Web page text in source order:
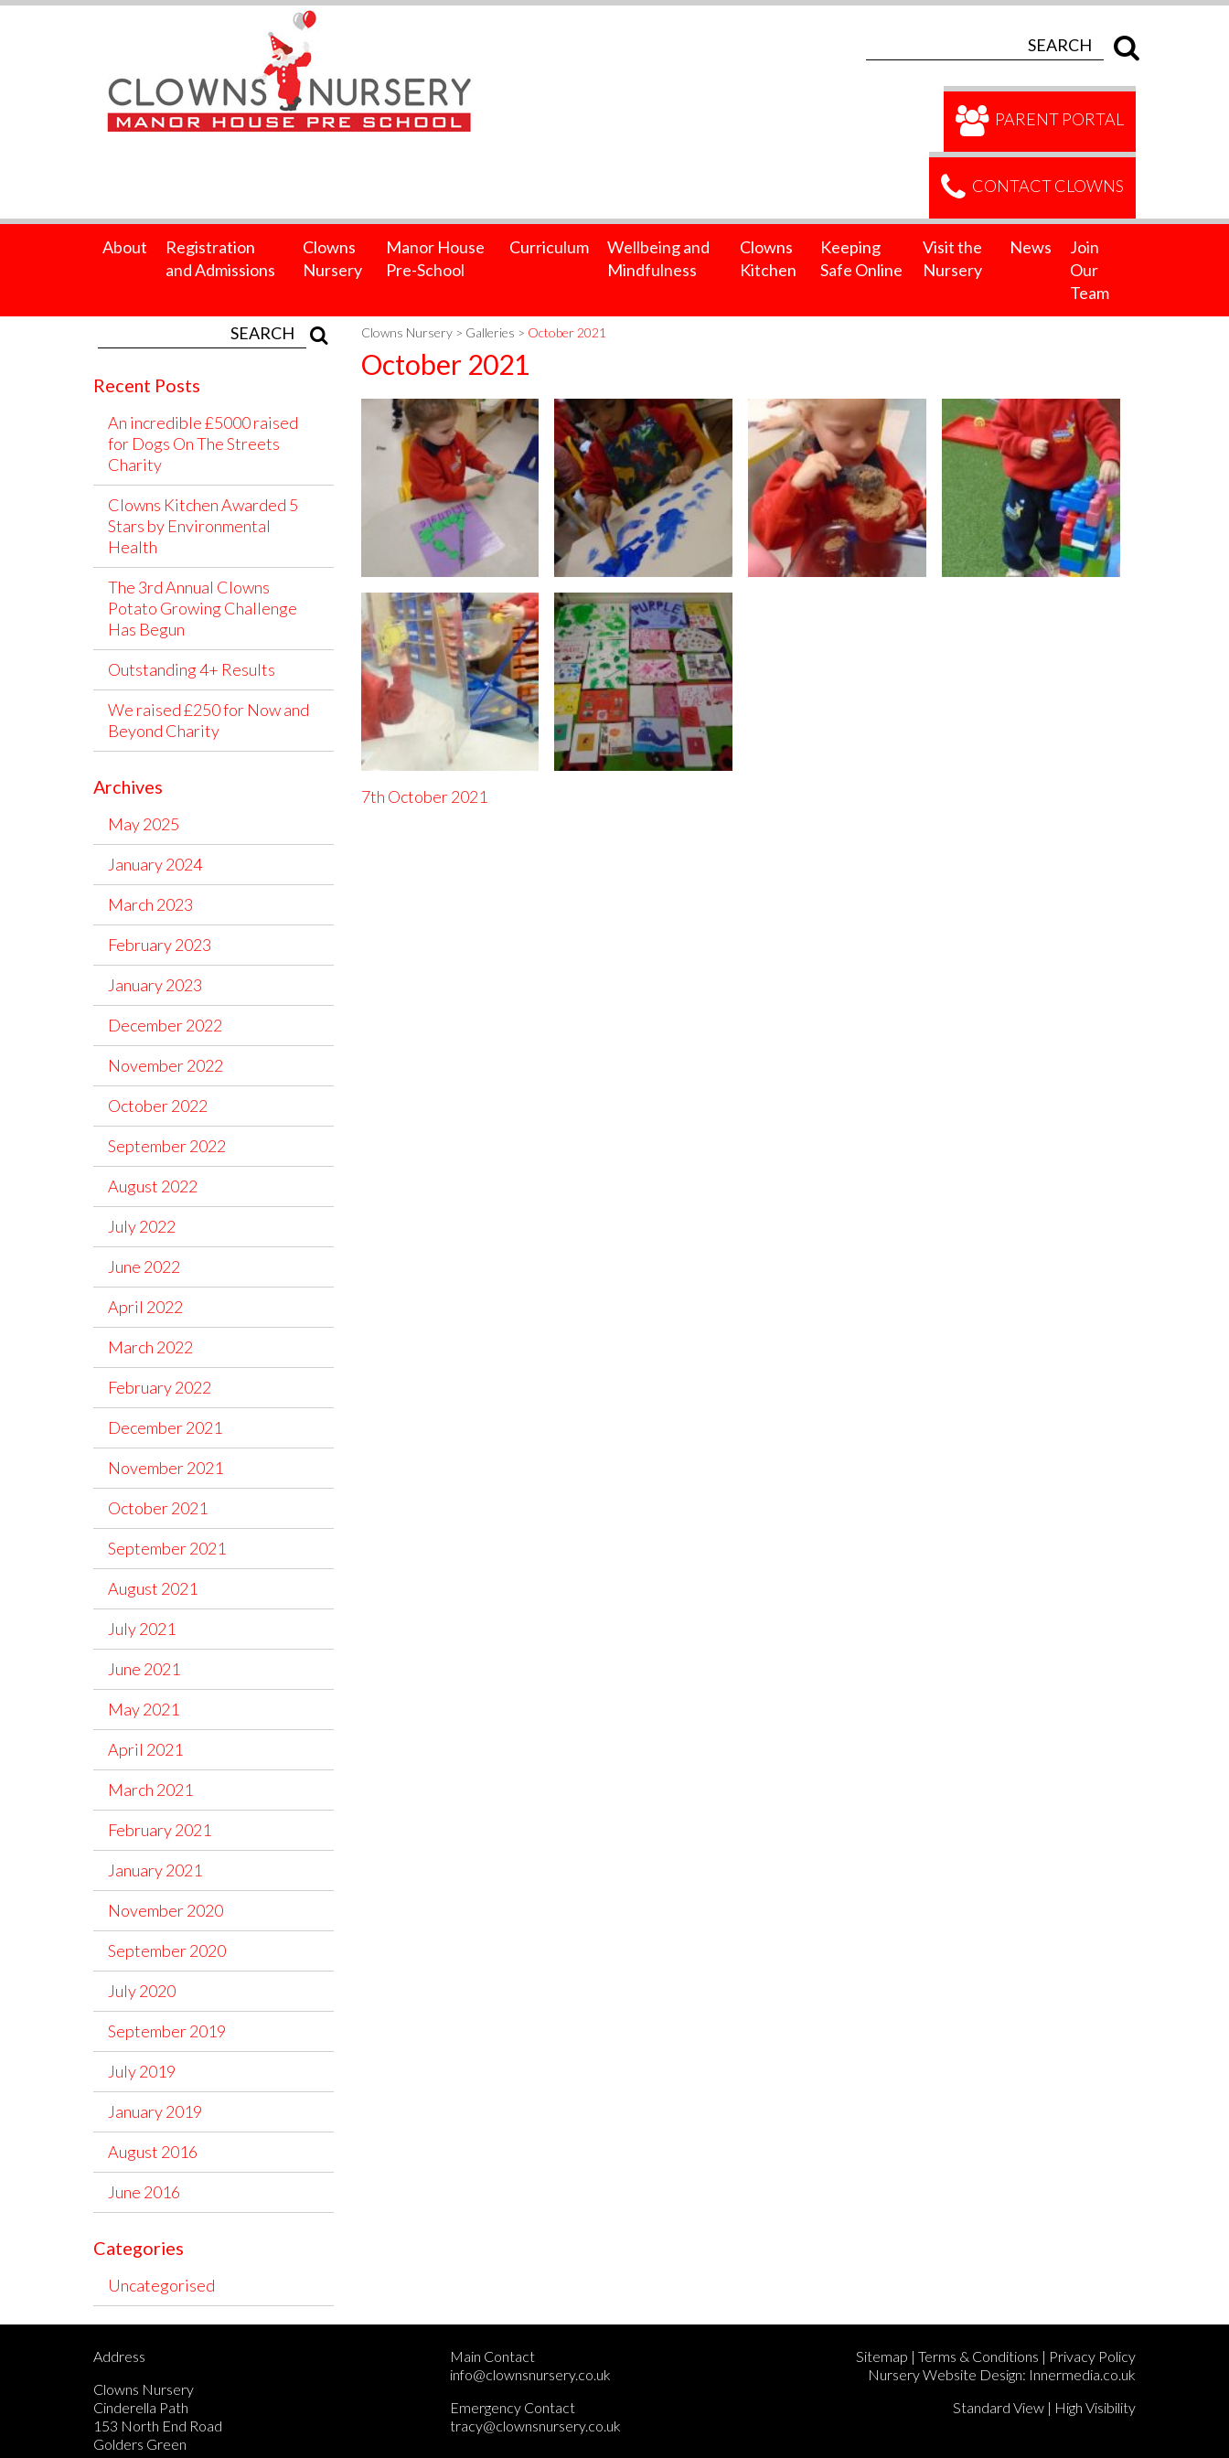
PARENT PORTAL
CONTACT CLOWNS
About
Registration
and Admissions
Clowns
Nursery
Manor House
Pre-School
Curriculum
Wellbeing and
Mindfulness
Clowns
Kitchen
Keeping
Safe Online
Visit the
Nursery
News
Join
Our
Team
Clowns Nursery> Galleries > October 2021
October 2021
7th October 2021
Recent Posts
An incredible £5000 raised
for Dogs On The Streets
Charity
Clowns Kitchen Awarded 5
Stars by Environmental
Health
The 3rd Annual Clowns
Potato Growing Challenge
Has Begun
Outstanding 4+ Results
We raised £250 for Now and
Beyond Charity
Archives
May 2025
January 2024
March 2023
February 2023
January 2023
December 2022
November 2022
October 2022
September 2022
August 2022
July 2022
June 2022
April 2022
March 2022
February 2022
December 2021
November 2021
October 2021
September 2021
August 2021
July 2021
June 2021
May 2021
April 2021
March 2021
February 2021
January 2021
November 2020
September 2020
July 2020
September 2019
July 2019
January 2019
August 2016
June 2016
Categories
Uncategorised
Address
Clowns Nursery
Cinderella Path
153 North End Road
Golders Green
Main Contact
info@clownsnursery.co.uk
Emergency Contact
tracy@clownsnursery.co.uk
Sitemap | Terms & Conditions | Privacy Policy
Nursery Website Design: Innermedia.co.uk
Standard View | High Visibility